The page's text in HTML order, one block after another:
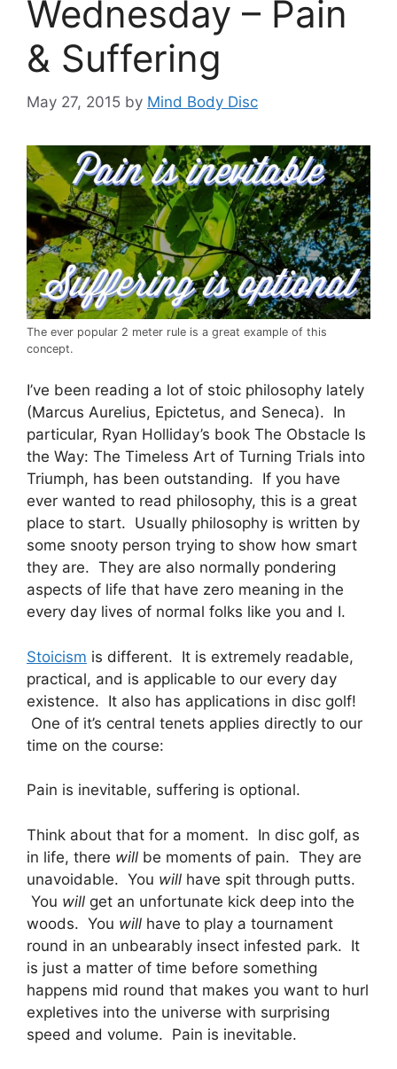
Wednesday – Pain
& Suffering
May 27, 2015 by Mind Body Disc
The ever popular 2 meter rule is a great example of this
concept.
I’ve been reading a lot of stoic philosophy lately
(Marcus Aurelius, Epictetus, and Seneca). In
particular, Ryan Holliday’s book The Obstacle Is
the Way: The Timeless Art of Turning Trials into
Triumph, has been outstanding. If you have
ever wanted to read philosophy, this is a great
place to start. Usually philosophy is written by
some snooty person trying to show how smart
they are. They are also normally pondering
aspects of life that have zero meaning in the
every day lives of normal folks like you and I.
Stoicism is different. It is extremely readable,
practical, and is applicable to our every day
existence. It also has applications in disc golf!
One of it’s central tenets applies directly to our
time on the course:
Pain is inevitable, suffering is optional.
Think about that for a moment. In disc golf, as
in life, there will be moments of pain. They are
unavoidable. You will have spit through putts.
You will get an unfortunate kick deep into the
woods. You will have to play a tournament
round in an unbearably insect infested park. It
is just a matter of time before something
happens mid round that makes you want to hurl
expletives into the universe with surprising
speed and volume. Pain is inevitable.